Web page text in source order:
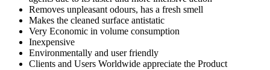
Removes unpleasant odours, has a fresh smell
Makes the cleaned surface antistatic
Very Economic in volume consumption
Inexpensive
Environmentally and user friendly
Clients and Users Worldwide appreciate the Product